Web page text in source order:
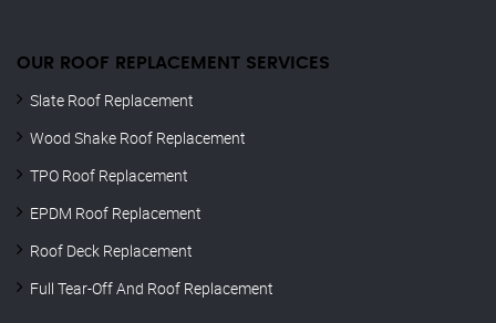
OUR ROOF REPLACEMENT SERVICES
Slate Roof Replacement
Wood Shake Roof Replacement
TPO Roof Replacement
EPDM Roof Replacement
Roof Deck Replacement
Full Tear-Off And Roof Replacement